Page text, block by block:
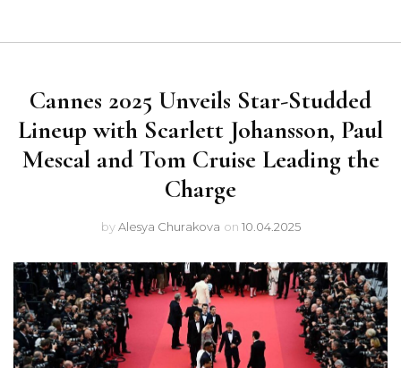
Cannes 2025 Unveils Star-Studded
Lineup with Scarlett Johansson, Paul
Mescal and Tom Cruise Leading the
Charge
byAlesya Churakova on 10.04.2025